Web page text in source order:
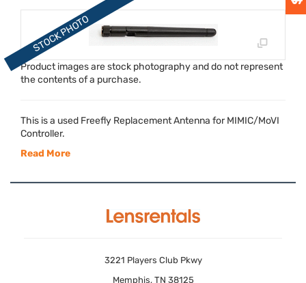
Product images are stock photography and do not represent
the contents of a purchase.
This is a used Freefly Replacement Antenna forMIMIC/MoVI
Controller.
Read More
3221 Players Club Pkwy
Memphis, TN 38125